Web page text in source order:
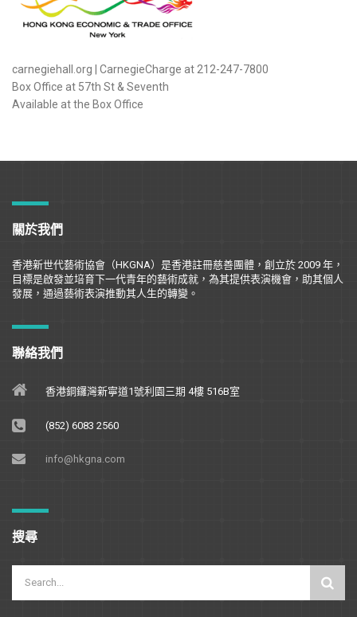
carnegiehall.org | CarnegieCharge at 212-247-7800
Box Office at 57th St & Seventh
Available at the Box Office
關於我們
香港新世代藝術協會（HKGNA）是香港註冊慈善團體，創立於 2009 年，
目標是啟發並培育下一代青年的藝術成就，為其提供表演機會，助其個人
發展，通過藝術表演推動其人生的轉變。
聯絡我們
香港銅鑼灣新寧道1號利園三期 4樓 516B室
(852) 6083 2560
info@hkgna.com
搜尋